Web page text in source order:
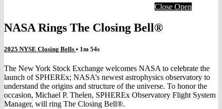
Close Open
NASA Rings The Closing Bell®
2025 NYSE Closing Bells • 1m 54s
The New York Stock Exchange welcomes NASA to celebrate the
launch of SPHEREx; NASA’s newest astrophysics observatory to
understand the origins and structure of the universe. To honor the
occasion, Michael P. Thelen, SPHEREx Observatory Flight System
Manager, will ring The Closing Bell®.